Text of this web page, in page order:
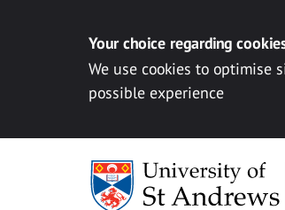
Your choice regarding
We use cookies to optimise
possible experience